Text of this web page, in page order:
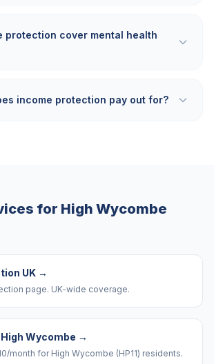
protection cover mental health
income protection pay out for?
for High Wycombe
UK →
page. UK-wide coverage.
Wycombe →
month for High Wycombe (HP11) residents.